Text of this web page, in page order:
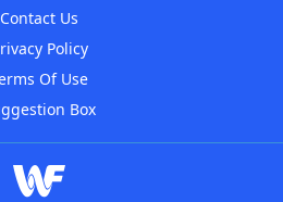
Contact Us
Policy
Of Use
Box